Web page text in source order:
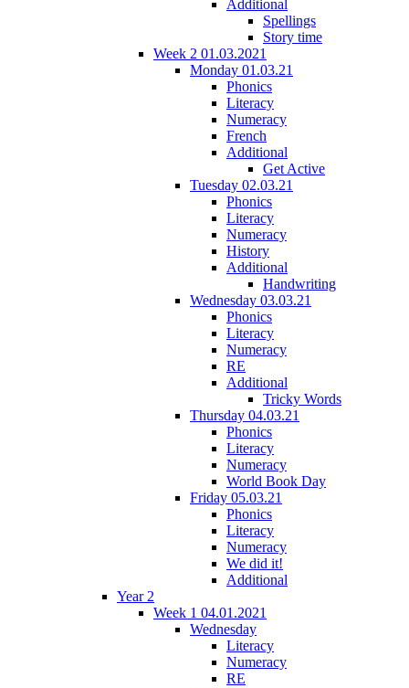
Additional
Spellings
Story time
Week 2 01.03.2021
Monday 01.03.21
Phonics
Literacy
Numeracy
French
Additional
Get Active
Tuesday 02.03.21
Phonics
Literacy
Numeracy
History
Additional
Handwriting
Wednesday 03.03.21
Phonics
Literacy
Numeracy
RE
Additional
Tricky Words
Thursday 04.03.21
Phonics
Literacy
Numeracy
World Book Day
Friday 05.03.21
Phonics
Literacy
Numeracy
We did it!
Additional
Year 2
Week 1 04.01.2021
Wednesday
Literacy
Numeracy
RE